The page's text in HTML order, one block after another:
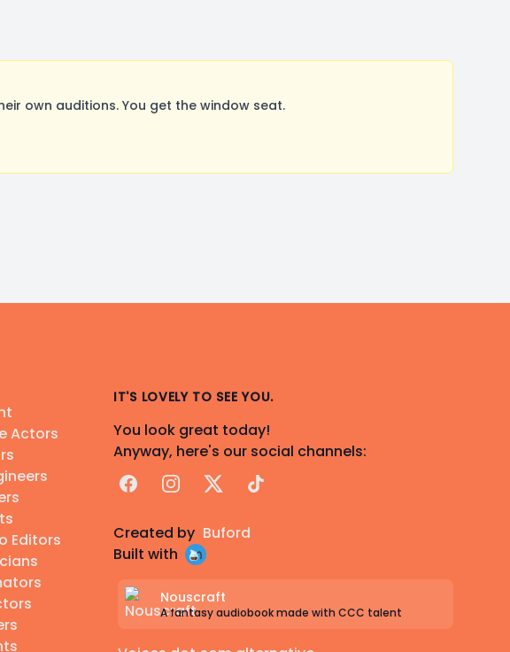
own auditions. You get the window seat.
Actors
Editors
IT'S LOVELY TO SEE YOU.
You look great today!
Anyway, here's our social channels:
FacebookInstagram
X TikTok
Created by Buford
Built with
Nouscraft
A fantasy audiobook made with CCC talent